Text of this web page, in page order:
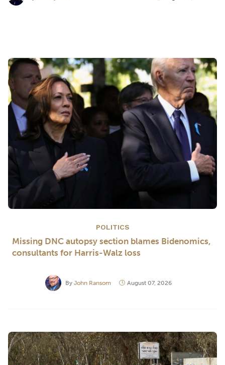
POLITICS
Missing DNC autopsy section blames Bidenomics,
consultants for Harris-Walz loss
By John Ransom August 07, 2026